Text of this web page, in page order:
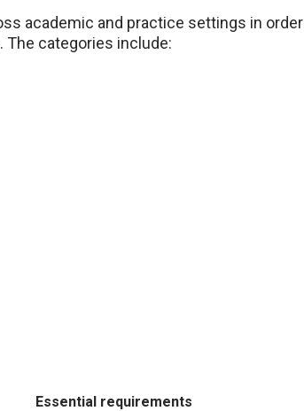
academic and practice settings in order
The categories include:
Essential requirements